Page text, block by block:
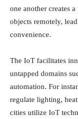
one another creates
objects remotely,
convenience.
The IoT facilitates
untapped domains
automation. For
regulate lighting,
cities utilize IoT